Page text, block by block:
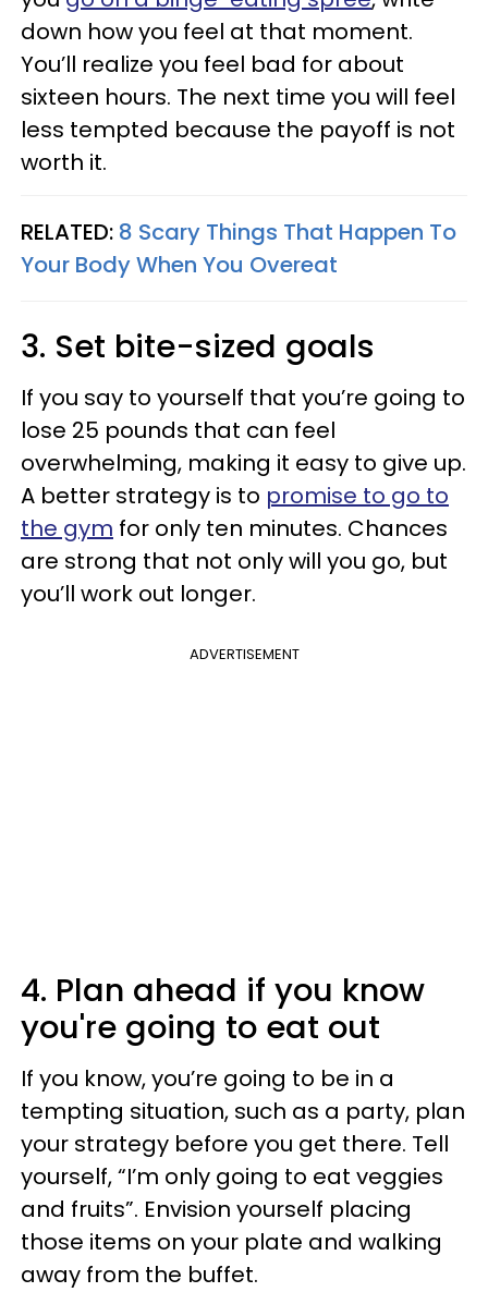
down how you feel at that moment.
You’ll realize you feel bad for about
sixteen hours. The next time you will feel
less tempted because the payoff is not
worth it.
RELATED: 8 Scary Things That Happen To
Your Body When You Overeat
3. Set bite-sized goals
If you say to yourself that you’re going to
lose 25 pounds that can feel
overwhelming, making it easy to give up.
A better strategy is to promise to go to
the gym for only ten minutes. Chances
are strong that not only will you go, but
you’ll work out longer.
ADVERTISEMENT
4. Plan ahead if you know
you're going to eat out
If you know, you’re going to be in a
tempting situation, such as a party, plan
your strategy before you get there. Tell
yourself, “I’m only going to eat veggies
and fruits”. Envision yourself placing
those items on your plate and walking
away from the buffet.